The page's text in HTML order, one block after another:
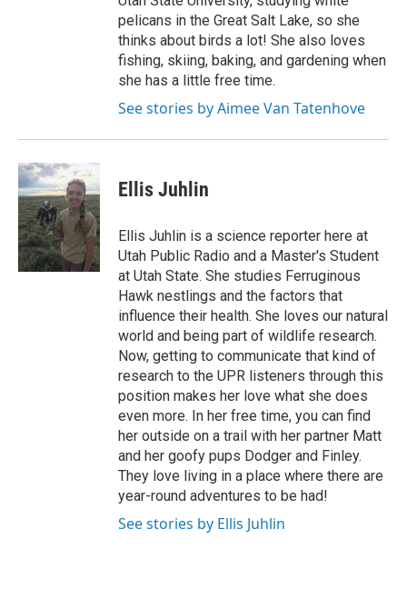
pelicans in the Great Salt Lake, so she
thinks about birds a lot! She also loves
fishing, skiing, baking, and gardening when
she has a little free time.
See stories by Aimee Van Tatenhove
Ellis Juhlin
Ellis Juhlin is a science reporter here at
Utah Public Radio and a Master's Student
at Utah State. She studies Ferruginous
Hawk nestlings and the factors that
influence their health. She loves our natural
world and being part of wildlife research.
Now, getting to communicate that kind of
research to the UPR listeners through this
position makes her love what she does
even more. In her free time, you can find
her outside on a trail with her partner Matt
and her goofy pups Dodger and Finley.
They love living in a place where there are
year-round adventures to be had!
See stories by Ellis Juhlin